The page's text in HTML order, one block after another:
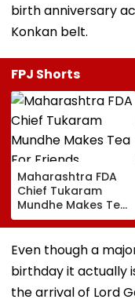
birth anniversary
Konkan belt.
FPJ Shorts
Maharashtra FDA
Chief Tukaram
Mundhe Makes Tea
For Friends,
Netizens Call It
‘FDA-Approved’
Even though a
birthday it actually
the arrival of Lord